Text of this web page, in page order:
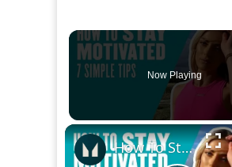
Now Playing
How To Stay Motivated | 7 Simple Tips | Myprotein